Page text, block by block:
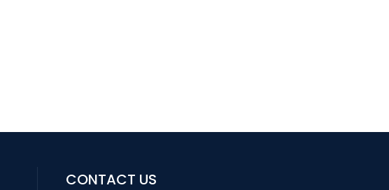
CONTACT US